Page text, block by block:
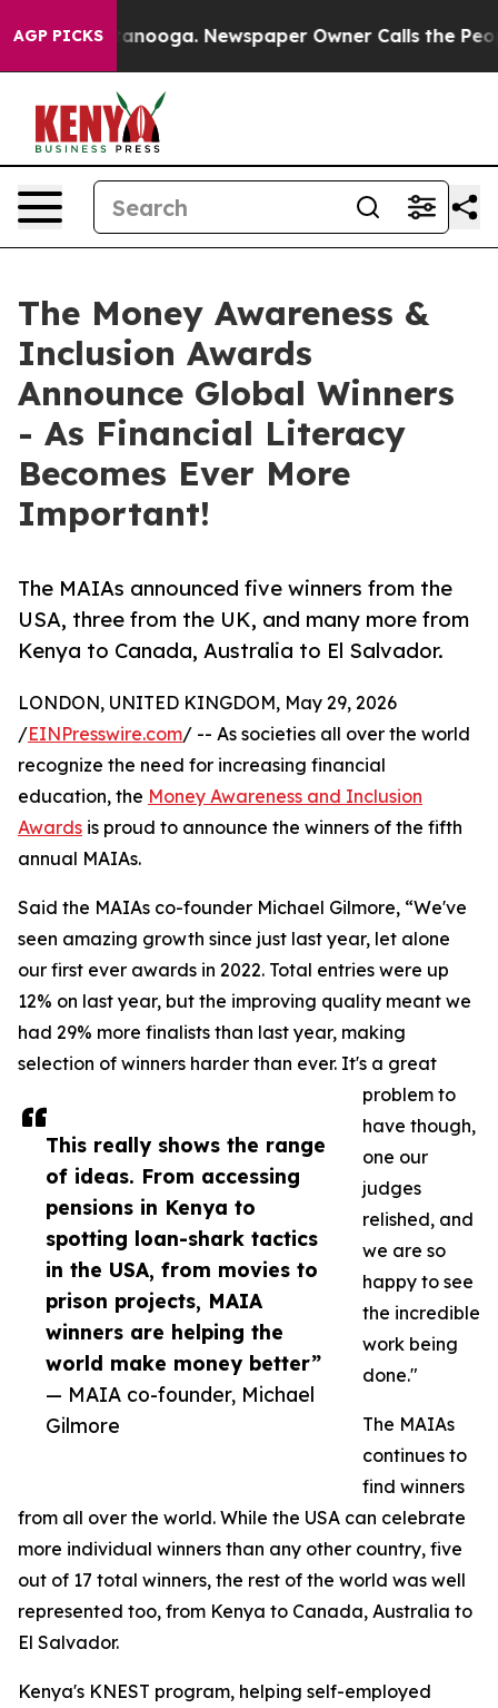
AGP PICKS
Chattanooga. Newspaper Owner Calls the People
The Money Awareness &
Inclusion Awards
Announce Global Winners
- As Financial Literacy
Becomes Ever More
Important!
The MAIAs announced five winners from the
USA, three from the UK, and many more from
Kenya to Canada, Australia to El Salvador.
This really shows the range
of ideas. From accessing
pensions in Kenya to
spotting loan-shark tactics
in the USA, from movies to
prison projects, MAIA
winners are helping the
world make money better”
— MAIA co-founder, Michael
Gilmore
LONDON, UNITED KINGDOM, May 29, 2026
/EINPresswire.com/ -- As societies all over the world
recognize the need for increasing financial
education, the Money Awareness and Inclusion
Awards is proud to announce the winners of the fifth
annual MAIAs.
Said the MAIAs co-founder Michael Gilmore, “We've
seen amazing growth since just last year, let alone
our first ever awards in 2022. Total entries were up
12% on last year, but the improving quality meant we
had 29% more finalists than last year, making
selection of winners harder than ever. It's a great
problem to
have though,
one our
judges
relished, and
we are so
happy to see
the incredible
work being
done."
The MAIAs
continues to
find winners
from all over the world. While the USA can celebrate
more individual winners than any other country, five
out of 17 total winners, the rest of the world was well
represented too, from Kenya to Canada, Australia to
El Salvador.
Kenya's KNEST program, helping self-employed